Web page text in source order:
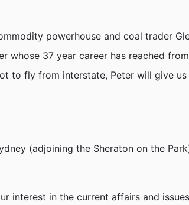
powerhouse and coal trader
whose 37 year career has reached
to fly from interstate, Peter will give
(adjoining the Sheraton on the
interest in the current affairs and